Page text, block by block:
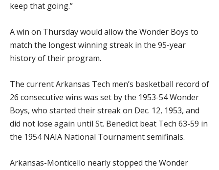
keep that going.”
A win on Thursday would allow the Wonder Boys to
match the longest winning streak in the 95-year
history of their program.
The current Arkansas Tech men’s basketball record of
26 consecutive wins was set by the 1953-54 Wonder
Boys, who started their streak on Dec. 12, 1953, and
did not lose again until St. Benedict beat Tech 63-59 in
the 1954 NAIA National Tournament semifinals.
Arkansas-Monticello nearly stopped the Wonder